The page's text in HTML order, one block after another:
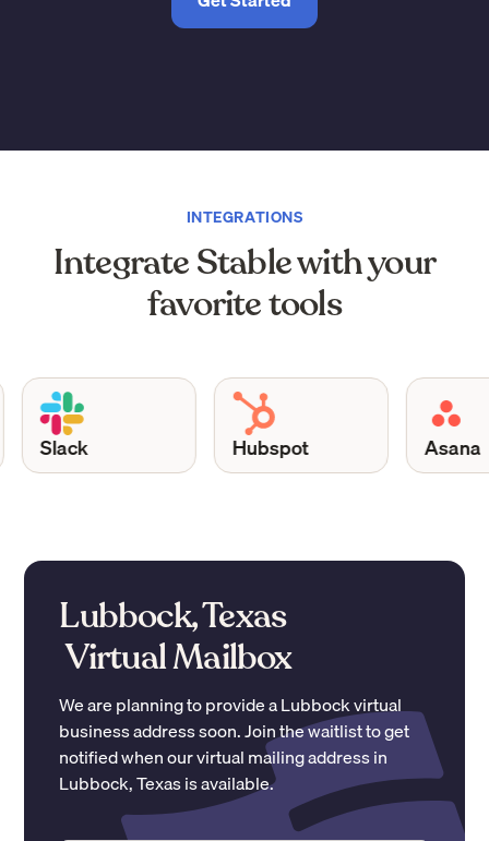
INTEGRATIONS
Integrate Stable with your
favorite tools
Slack Hubspot Asana
Lubbock, Texas
Virtual Mailbox
We are planning to provide aLubbockvirtual
business address soon. Join the waitlist to get
notified when our virtual mailing address in
Lubbock,Texasis available.